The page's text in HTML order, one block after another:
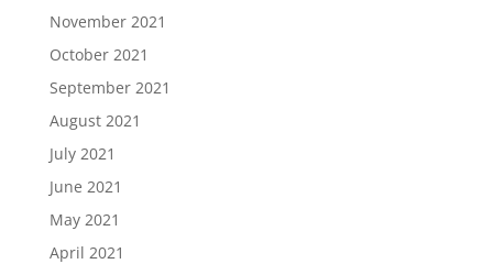
November 2021
October 2021
September 2021
August 2021
July 2021
June 2021
May 2021
April 2021